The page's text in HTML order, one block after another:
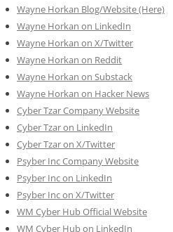
Wayne Horkan Blog/Website (Here)
Wayne Horkan on LinkedIn
Wayne Horkan on X/Twitter
Wayne Horkan on Reddit
Wayne Horkan on Substack
Wayne Horkan on Hacker News
Cyber Tzar Company Website
Cyber Tzar on LinkedIn
Cyber Tzar on X/Twitter
Psyber Inc Company Website
Psyber Inc on LinkedIn
Psyber Inc on X/Twitter
WM Cyber Hub Official Website
WM Cyber Hub on LinkedIn